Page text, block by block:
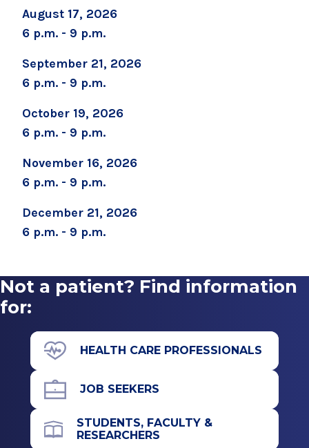
September 8, 2026
Prenatal Yoga
September 12, 2026
Preparing for Childbirth (One Day Session)
September 19, 2026
Childbirth Prep/Infant Care -ALL DAY CLASS
September 19, 2026
Caring for Your Infant - Saturday sessions
September 22, 2026
Preparing for Childbirth (Two Sessions Over
Marcy Robinson
MRobinson1@glensfallshosp.org
August 17, 2026
6 p.m. - 9 p.m.
September 21, 2026
6 p.m. - 9 p.m.
October 19, 2026
6 p.m. - 9 p.m.
November 16, 2026
6 p.m. - 9 p.m.
December 21, 2026
6 p.m. - 9 p.m.
Not a patient? Find information
for:
HEALTH CARE PROFESSIONALS
JOB SEEKERS
STUDENTS, FACULTY &
RESEARCHERS